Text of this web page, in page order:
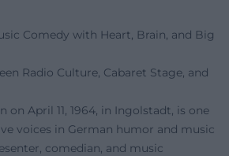
Comedy with Heart, Brain, and Big
Radio Culture, Cabaret Stage, and
on April 11, 1964, in Ingolstadt, is one
voices in German humor and music
comedian, and music